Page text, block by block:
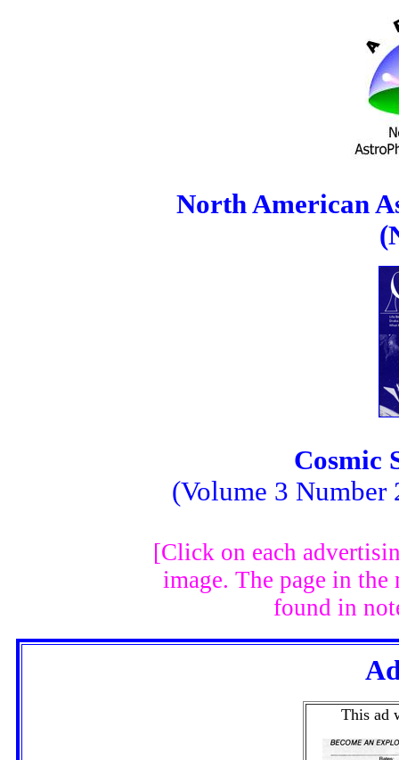
North American
Cosmic
(Volume 3 Number
[Click on each
image. The page in the
found in
This ad